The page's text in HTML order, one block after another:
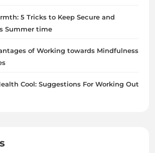
5 Tricks to Keep Secure and
Summer time
of Working towards Mindfulness
Cool: Suggestions For Working Out